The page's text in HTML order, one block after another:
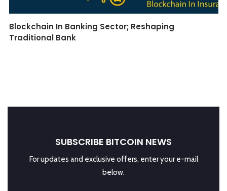
Blockchain In Banking Sector; Reshaping
Traditional Bank
SUBSCRIBE BITCOIN NEWS
For updates and exclusive offers, enter your e-mail
below.